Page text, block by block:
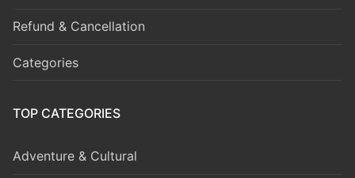
Refund & Cancellation
Categories
TOP CATEGORIES
Adventure & Cultural